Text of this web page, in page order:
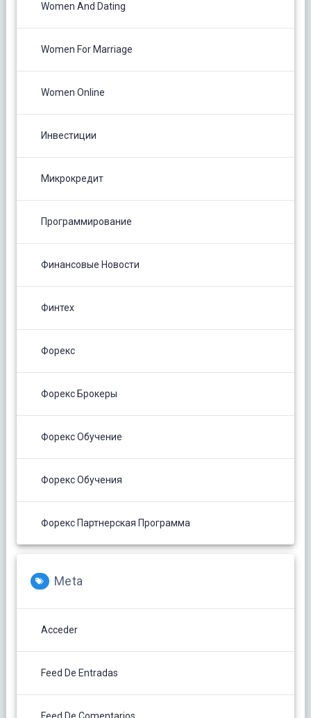
Women And Dating
Women For Marriage
Women Online
Инвестиции
Микрокредит
Программирование
Финансовые Новости
Финтех
Форекс
Форекс Брокеры
Форекс Обучение
Форекс Обучения
Форекс Партнерская Программа
Meta
Acceder
Feed De Entradas